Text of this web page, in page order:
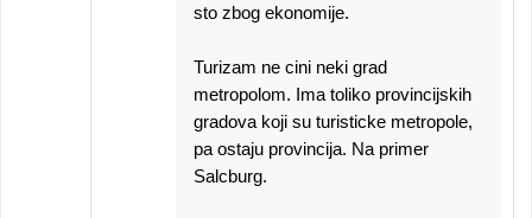
sto zbog ekonomije.
Turizam ne cini neki grad
metropolom. Ima toliko provincijskih
gradova koji su turisticke metropole,
pa ostaju provincija. Na primer
Salcburg.